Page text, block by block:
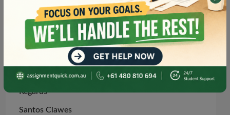
will need to have your completed rates submitted
by 5pm Sunday 6th April 2025in order to have
sufficient time to review prior to our tender
submission.
I appreciate your assistance with this matter and
look forward to receiving your document.
Regards
Santos Clawes